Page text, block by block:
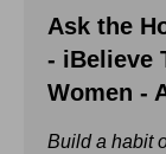
Ask the
- iBelieve
Women -
Build a habit